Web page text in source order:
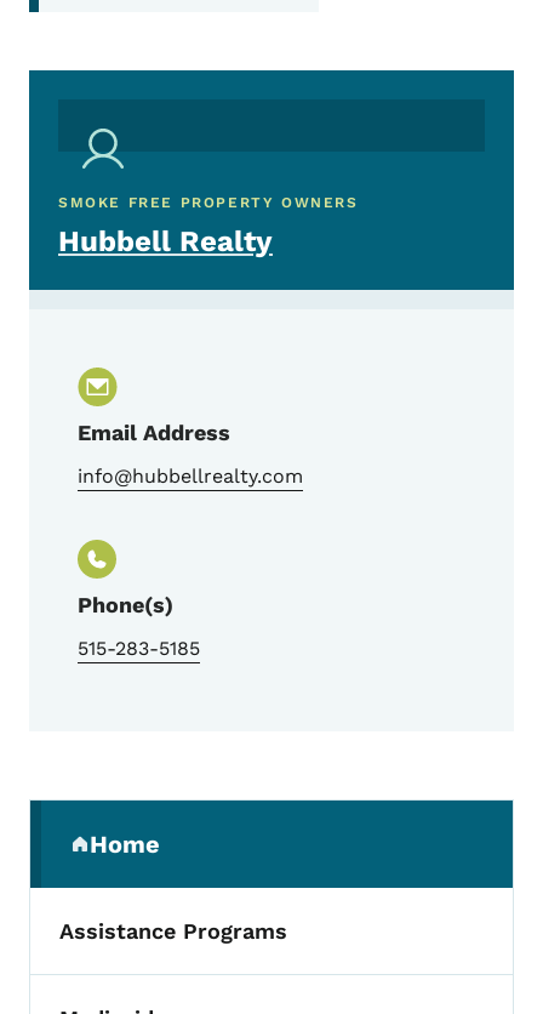
SMOKE FREE PROPERTY OWNERS
Hubbell Realty
Email Address
info@hubbellrealty.com
Phone(s)
515-283-5185
Home
(parent section)
Assistance Programs